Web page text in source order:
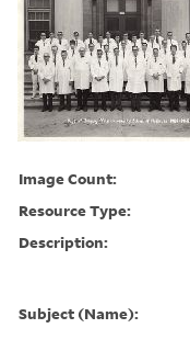
Image Count:
Resource Type:
Description:
Subject (Name):